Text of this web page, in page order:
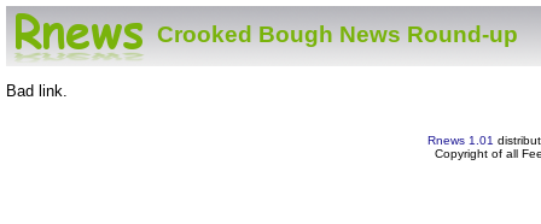
Crooked Bough News Round-up
Bad link.
Rnews 1.01
Copyright of all